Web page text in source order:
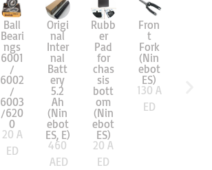
Ball
Beari
ngs
6001
/
6002
/
6003
/620
0
20 A
ED
Origi
nal
Inter
nal
Batt
ery
5.2
Ah
(Nin
ebot
ES, E)
460
AED
Rubb
er
Pad
for
chas
sis
bott
om
(Nin
ebot
ES)
20 A
ED
Fron
t
Fork
(Nin
ebot
ES)
130 A
ED